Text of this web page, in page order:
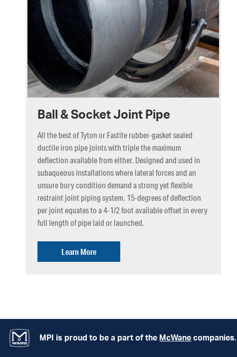
Ball & Socket Joint Pipe
All the best of Tyton or Fastite rubber-gasket sealed
ductile iron pipe joints with triple the maximum
deflection available from either. Designed and used in
subaqueous installations where lateral forces and an
unsure bury condition demand a strong yet flexible
restraint joint piping system. 15-degrees of deflection
per joint equates to a 4-1/2 foot available offset in every
full length of pipe laid or launched.
Learn More
MPI is proud to be a part of the McWane companies.